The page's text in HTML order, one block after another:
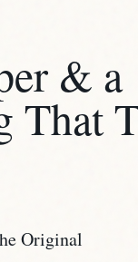
& a
That
Original